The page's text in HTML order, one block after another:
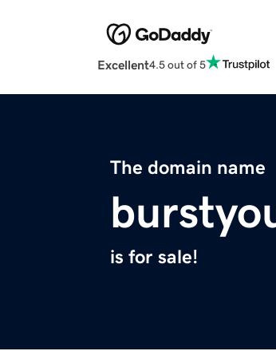
Excellent4.5 out of 5
The domain name
is for sale!